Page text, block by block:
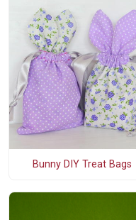
Bunny DIY Treat Bags